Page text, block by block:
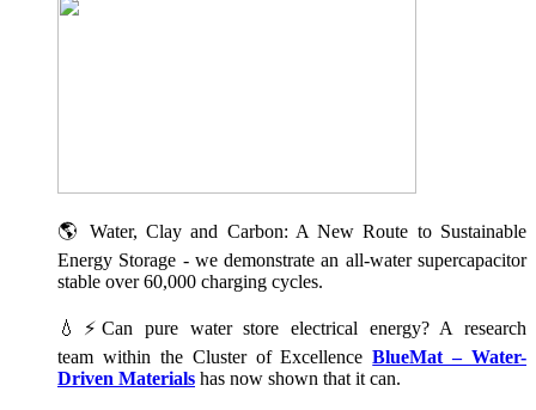
🌎 Water, Clay and Carbon: A New Route to Sustainable
Energy Storage - we demonstrate an all-water supercapacitor
stable over 60,000 charging cycles.
💧⚡Can pure water store electrical energy? A research
team within the Cluster of ExcellenceBlueMat – Water-
Driven Materials has now shown that it can.